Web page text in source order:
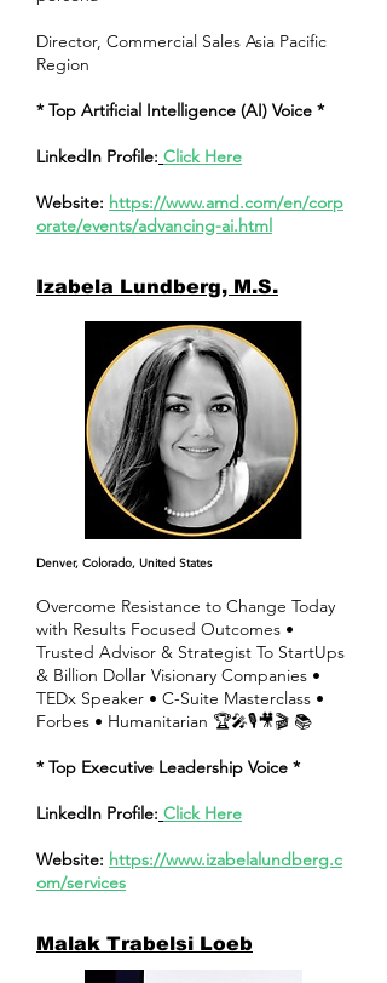
Director, Commercial Sales Asia Pacific
Region
* Top Artificial Intelligence (AI) Voice *
LinkedIn Profile: Click Here
Website: https://www.amd.com/en/corp
orate/events/advancing-ai.html
Izabela Lundberg, M.S.
Denver, Colorado, United States
Overcome Resistance to Change Today
with Results Focused Outcomes •
Trusted Advisor & Strategist To StartUps
& Billion Dollar Visionary Companies •
TEDx Speaker • C-Suite Masterclass •
Forbes • Humanitarian 🏆🎤🎙🎥🎬 📚
* Top Executive Leadership Voice *
LinkedIn Profile: Click Here
Website: https://www.izabelalundberg.c
om/services
Malak Trabelsi Loeb